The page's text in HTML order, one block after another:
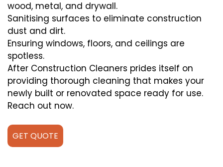
wood, metal, and drywall.
Sanitising surfaces to eliminate construction
dust and dirt.
Ensuring windows, floors, and ceilings are
spotless.
After Construction Cleaners prides itself on
providing thorough cleaning that makes your
newly built or renovated space ready for use.
Reach out now.
GET QUOTE